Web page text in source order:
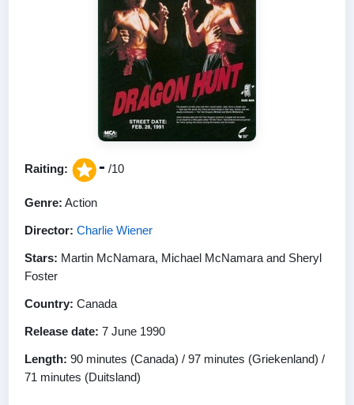
Raiting: - /10
Genre: Action
Director: Charlie Wiener
Stars: Martin McNamara, Michael McNamara and Sheryl
Foster
Country: Canada
Release date: 7 June 1990
Length: 90 minutes (Canada) / 97 minutes (Griekenland) /
71 minutes (Duitsland)